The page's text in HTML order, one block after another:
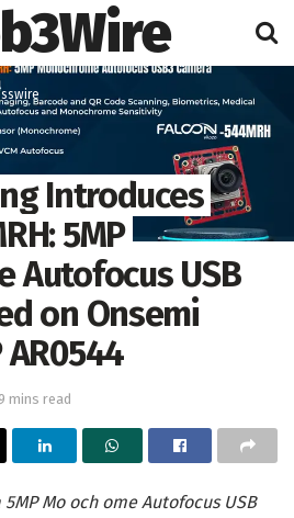
Introduces
5MP
Autofocus USB
on Onsemi
AR0544
mins read
Mo och ome Autofocus USB